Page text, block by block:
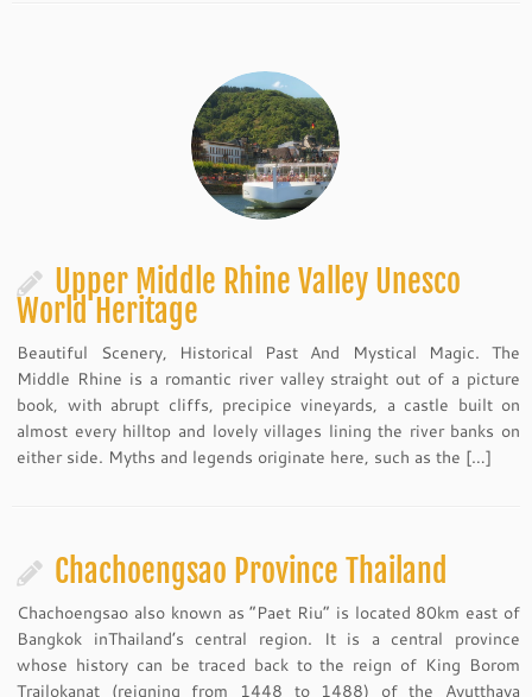
Upper Middle Rhine Valley Unesco
World Heritage
Beautiful Scenery, Historical Past And Mystical Magic. The
Middle Rhine is a romantic river valley straight out of a picture
book, with abrupt cliffs, precipice vineyards, a castle built on
almost every hilltop and lovely villages lining the river banks on
either side. Myths and legends originate here, such as the […]
Chachoengsao Province Thailand
Chachoengsao also known as “Paet Riu” is located 80km east of
Bangkok inThailand’s central region. It is a central province
whose history can be traced back to the reign of King Borom
Trailokanat (reigning from 1448 to 1488) of the Ayutthaya